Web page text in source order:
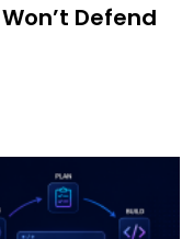
Defend